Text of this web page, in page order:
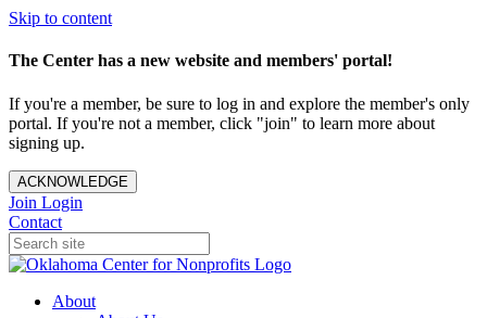
Skip to content
The Center has a new website and members' portal!
If you're a member, be sure to log in and explore the member's only
portal. If you're not a member, click "join" to learn more about
signing up.
ACKNOWLEDGE
Join Login
Contact
About